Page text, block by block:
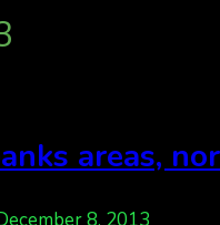
areas,